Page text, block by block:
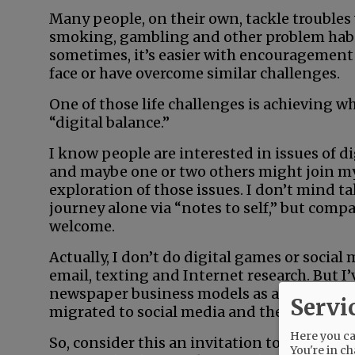
Many people, on their own, tackle
smoking, gambling and other problem
sometimes, it’s easier with
face or have overcome similar challenges.
One of those life challenges is achieving
“digital balance.”
I know people are interested in issues of
and maybe one or two others might join
exploration of those issues. I don’t mind
journey alone via “notes to self,” but
welcome.
Actually, I don’t do digital games or
email, texting and Internet research. But
newspaper business models as
migrated to social media and the Internet.
So, consider this an invitation to learn
Here you
You're in